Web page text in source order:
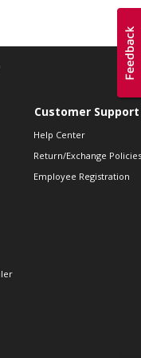
Customer Support
Help Center
Return/Exchange Policies
Employee Registration